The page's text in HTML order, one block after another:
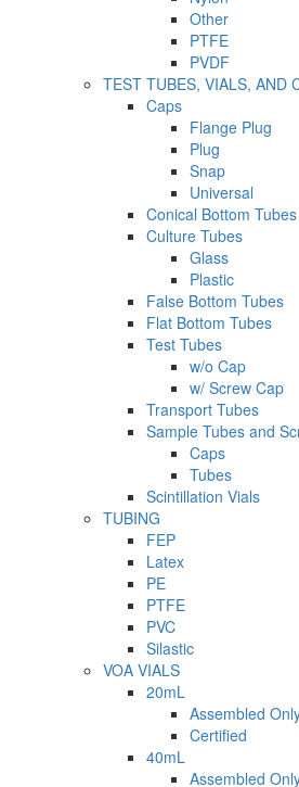
Other
PTFE
PVDF
TEST TUBES, VIALS, AND
Caps
Flange Plug
Plug
Snap
Universal
Conical Bottom Tubes
Culture Tubes
Glass
Plastic
False Bottom Tubes
Flat Bottom Tubes
Test Tubes
w/o Cap
w/ Screw Cap
Transport Tubes
Sample Tubes and
Caps
Tubes
Scintillation Vials
TUBING
FEP
Latex
PE
PTFE
PVC
Silastic
VOA VIALS
20mL
Assembled
Certified
40mL
Assembled